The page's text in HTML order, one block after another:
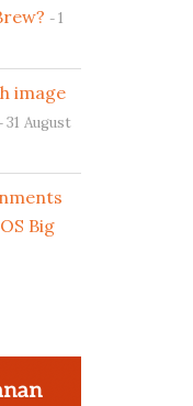
1
image
31 August
Big